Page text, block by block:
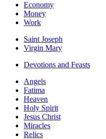
Economy
Money
Work
Saint Joseph
Virgin Mary
Devotions and Feasts
Angels
Fatima
Heaven
Holy Spirit
Jesus Christ
Miracles
Relics